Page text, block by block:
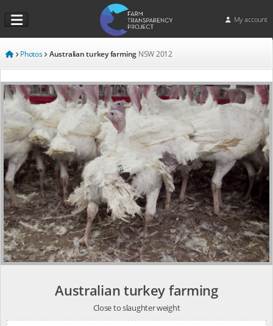
My account
Photos Australian turkey farming NSW 2012
Australian turkey farming
Close to slaughter weight